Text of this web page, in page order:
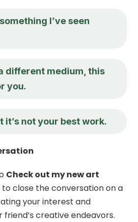
I’ve seen
different medium, this
you.
it’s not your best work.
Check out my new art
to close the conversation on a
your interest and
creative endeavors.